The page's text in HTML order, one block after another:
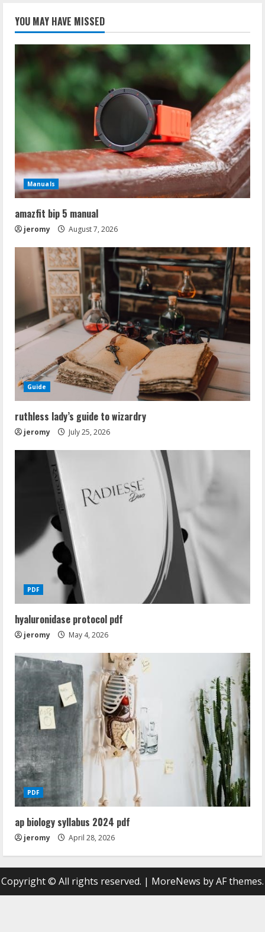
YOU MAY HAVE MISSED
Manuals
amazfit bip 5 manual
jeromy August 7, 2026
Guide
ruthless lady’s guide to wizardry
jeromy July 25, 2026
PDF
hyaluronidase protocol pdf
jeromy May 4, 2026
PDF
ap biology syllabus 2024 pdf
jeromy April 28, 2026
Copyright © All rights reserved. | MoreNews by AF themes.